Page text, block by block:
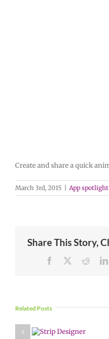
Create and share a quick
March 3rd, 2015 App spotlight
Share This Story,
Facebook Reddit
Related Posts